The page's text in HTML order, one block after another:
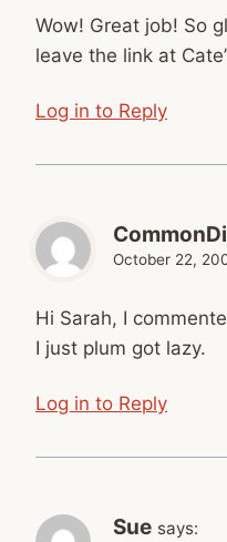
Wow! Great job! So
leave the link at
Log in to Reply
October 22,
Hi Sarah, I
I just plum got lazy.
Log in to Reply
Sue says: